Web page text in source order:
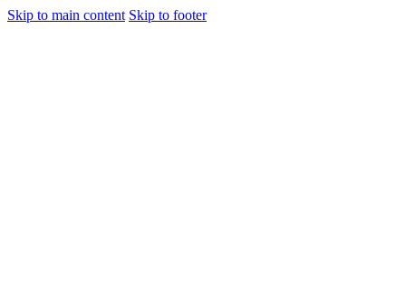
Skip to main content Skip to footer